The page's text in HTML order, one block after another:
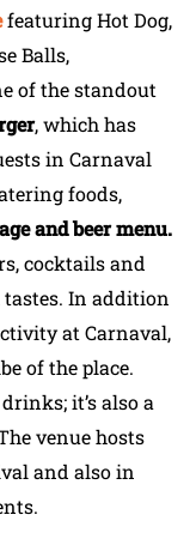
featuring Hot Dog,
Balls,
of the standout
, which has
in Carnaval
foods,
and beer menu.
cocktails and
In addition
at Carnaval,
of the place.
it’s also a
venue hosts
and also in